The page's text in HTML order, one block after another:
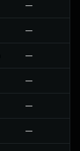
—
—
—
—
—
—